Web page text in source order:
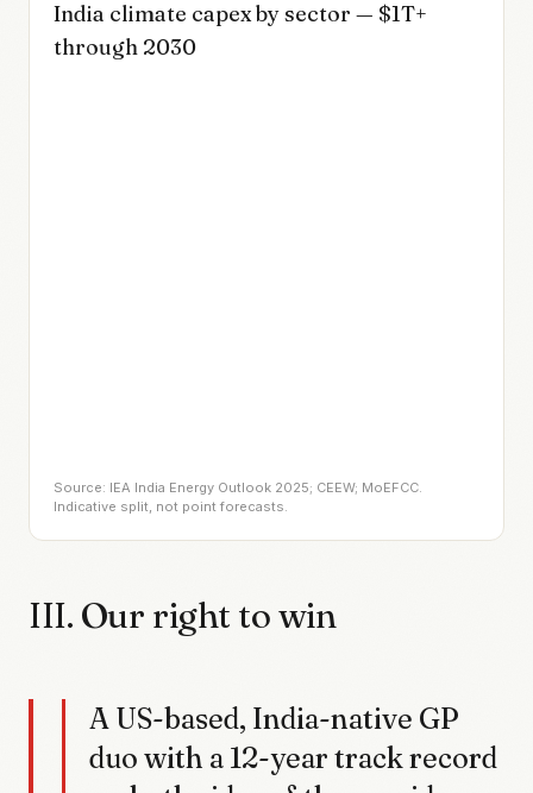
India climate capex by sector — $1T+
through 2030
Source: IEA India Energy Outlook 2025; CEEW; MoEFCC.
Indicative split, not point forecasts.
III. Our right to win
A US-based, India-native GP
duo with a 12-year track record